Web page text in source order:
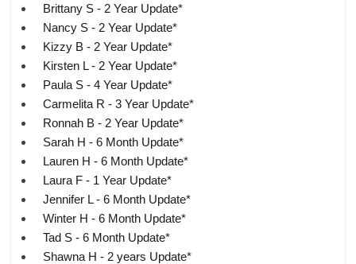
Brittany S - 2 Year Update*
Nancy S - 2 Year Update*
Kizzy B - 2 Year Update*
Kirsten L - 2 Year Update*
Paula S - 4 Year Update*
Carmelita R - 3 Year Update*
Ronnah B - 2 Year Update*
Sarah H - 6 Month Update*
Lauren H - 6 Month Update*
Laura F - 1 Year Update*
Jennifer L - 6 Month Update*
Winter H - 6 Month Update*
Tad S - 6 Month Update*
Shawna H - 2 years Update*